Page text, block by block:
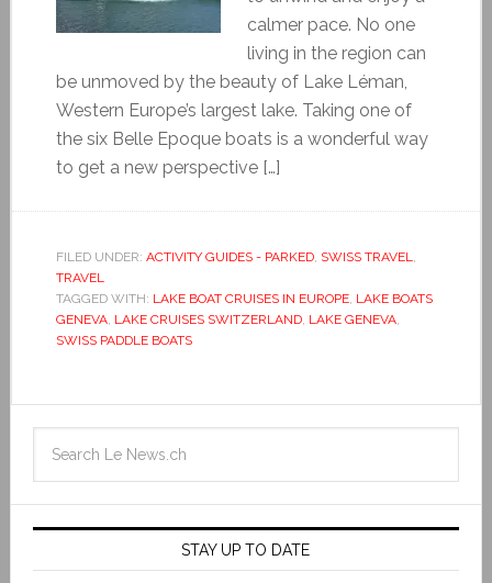
calmer pace. No one
living in the region can
be unmoved by the beauty of Lake Léman,
Western Europe’s largest lake. Taking one of
the six Belle Epoque boats is a wonderful way
to get a new perspective […]
FILED UNDER: ACTIVITY GUIDES - PARKED, SWISS TRAVEL,
TRAVEL
TAGGED WITH: LAKE BOAT CRUISES IN EUROPE, LAKE BOATS
GENEVA, LAKE CRUISES SWITZERLAND, LAKE GENEVA,
SWISS PADDLE BOATS
STAY UP TO DATE